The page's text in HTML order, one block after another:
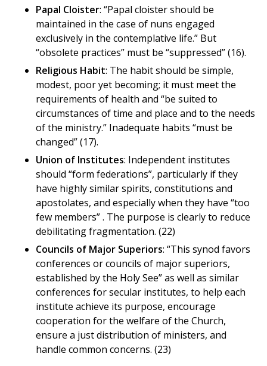
Papal Cloister: “Papal cloister should be
maintained in the case of nuns engaged
exclusively in the contemplative life.” But
“obsolete practices” must be “suppressed” (16).
Religious Habit: The habit should be simple,
modest, poor yet becoming; it must meet the
requirements of health and “be suited to
circumstances of time and place and to the needs
of the ministry.” Inadequate habits “must be
changed” (17).
Union of Institutes: Independent institutes
should “form federations”, particularly if they
have highly similar spirits, constitutions and
apostolates, and especially when they have “too
few members” . The purpose is clearly to reduce
debilitating fragmentation. (22)
Councils of Major Superiors: “This synod favors
conferences or councils of major superiors,
established by the Holy See” as well as similar
conferences for secular institutes, to help each
institute achieve its purpose, encourage
cooperation for the welfare of the Church,
ensure a just distribution of ministers, and
handle common concerns. (23)